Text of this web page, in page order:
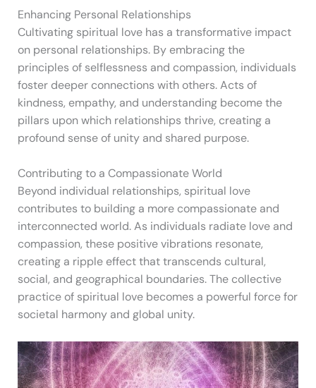
Enhancing Personal Relationships
Cultivating spiritual love has a transformative impact
on personal relationships. By embracing the
principles of selflessness and compassion, individuals
foster deeper connections with others. Acts of
kindness, empathy, and understanding become the
pillars upon which relationships thrive, creating a
profound sense of unity and shared purpose.
Contributing to a Compassionate World
Beyond individual relationships, spiritual love
contributes to building a more compassionate and
interconnected world. As individuals radiate love and
compassion, these positive vibrations resonate,
creating a ripple effect that transcends cultural,
social, and geographical boundaries. The collective
practice of spiritual love becomes a powerful force for
societal harmony and global unity.